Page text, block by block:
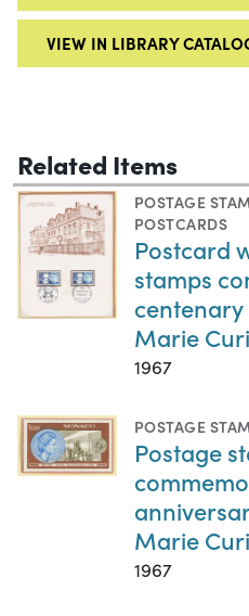
VIEW IN LIBRARY
Related Items
POSTAGE
POSTCARDS
Postcard
stamps
Marie
1967
POSTAGE
Postage
Marie
1967